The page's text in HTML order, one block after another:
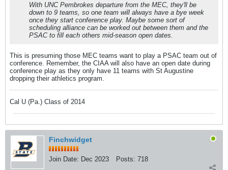
With UNC Pembrokes departure from the MEC, they'll be
down to 9 teams, so one team will always have a bye week
once they start conference play. Maybe some sort of
scheduling alliance can be worked out between them and the
PSAC to fill each others mid-season open dates.
This is presuming those MEC teams want to play a PSAC team out of
conference. Remember, the CIAA will also have an open date during
conference play as they only have 11 teams with St Augustine
dropping their athletics program.
Cal U (Pa.) Class of 2014
Finchwidget
Join Date: Dec 2023 Posts: 718